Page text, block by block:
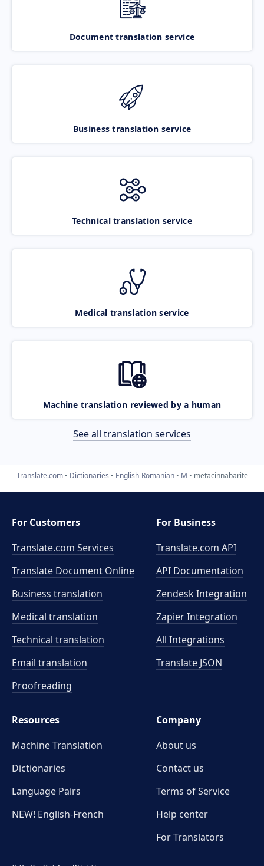
Document translation service
Business translation service
Technical translation service
Medical translation service
Machine translation reviewed by a human
See all translation services
Translate.com Dictionaries English-Romanian M metacinnabarite
For Customers
Translate.com Services
Translate Document Online
Business translation
Medical translation
Technical translation
Email translation
Proofreading
For Business
Translate.com API
API Documentation
Zendesk Integration
Zapier Integration
All Integrations
Translate JSON
Resources
Machine Translation
Dictionaries
Language Pairs
NEW! English-French
Company
About us
Contact us
Terms of Service
Help center
For Translators